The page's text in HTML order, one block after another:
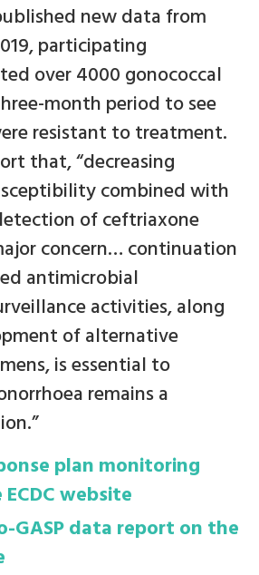
new data from
participating
over 4000 gonococcal
month period to see
resistant to treatment.
that, “decreasing
combined with
of ceftriaxone
concern… continuation
antimicrobial
activities, along
of alternative
is essential to
remains a
plan monitoring
website
GASP data report on the